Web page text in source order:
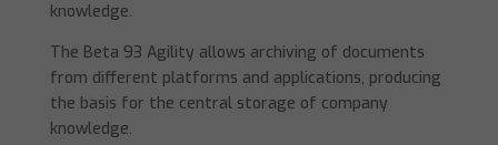
knowledge.
The Beta 93 Agility allows archiving of documents
from different platforms and applications, producing
the basis for the central storage of company
knowledge.